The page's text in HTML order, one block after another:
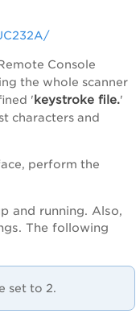
Console
the whole scanner
'keystroke file.'
characters and
perform the
and running. Also,
The following
set to 2.